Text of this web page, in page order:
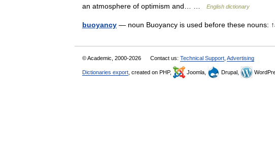
an atmosphere of optimism and… …
English dictionary
buoyancy — noun Buoyancy is used before these nouns:
© Academic, 2000-2026 Contact us: Technical Support Advertising
Dictionaries export , created on PHP, Joomla, Drupal,